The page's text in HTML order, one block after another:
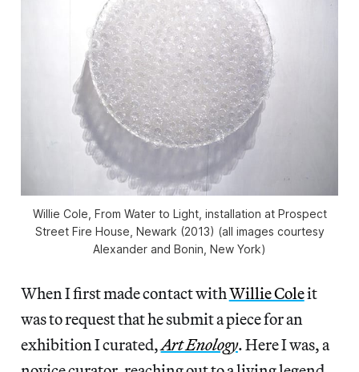
Willie Cole, From Water to Light, installation at Prospect
Street Fire House, Newark (2013) (all images courtesy
Alexander and Bonin, New York)
When I first made contact withWillie Coleit
was to request that he submit a piece for an
exhibition I curated,Art Enology. Here I was, a